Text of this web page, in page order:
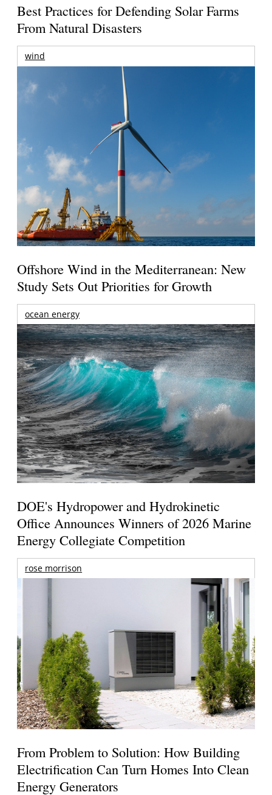
Best Practices for Defending Solar Farms
From Natural Disasters
wind
Offshore Wind in the Mediterranean: New
Study Sets Out Priorities for Growth
ocean energy
DOE's Hydropower and Hydrokinetic
Office Announces Winners of 2026 Marine
Energy Collegiate Competition
rose morrison
From Problem to Solution: How Building
Electrification Can Turn Homes Into Clean
Energy Generators